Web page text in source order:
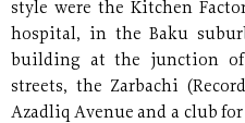
style were the Kitchen
hospital, in the Baku
building at the junction of
streets, the Zarbachi
Azadliq Avenue and a club